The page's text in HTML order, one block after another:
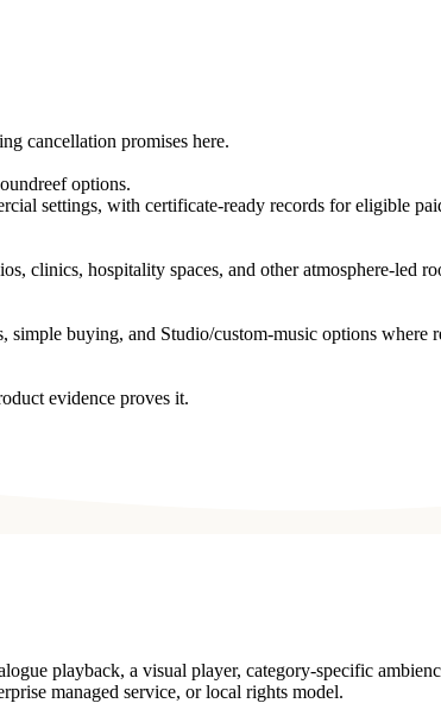
cancellation promises here.
options.
settings, with certificate-ready records for eligible
clinics, hospitality spaces, and other atmosphere-led
simple buying, and Studio/custom-music options where
evidence proves it.
playback, a visual player, category-specific
managed service, or local rights model.